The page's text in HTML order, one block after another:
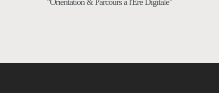
"Orientation & Parcours à l'Ere Digitale"